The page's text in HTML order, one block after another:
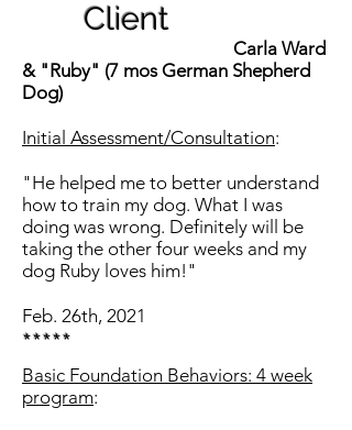
Client
Carla Ward
& "Ruby" (7 mos German Shepherd
Dog)
Initial Assessment/Consultation:
"He helped me to better understand
how to train my dog. What I was
doing was wrong. Definitely will be
taking the other four weeks and my
dog Ruby loves him!"
Feb. 26th, 2021
*****
Basic Foundation Behaviors: 4 week
program: